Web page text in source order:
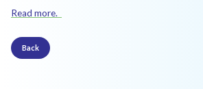
Read more.
Back